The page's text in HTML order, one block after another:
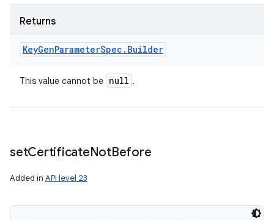
Returns
KeyGenParameterSpec . Builder
This value cannot be null .
setCertificateNotBefore
Added in API level 23